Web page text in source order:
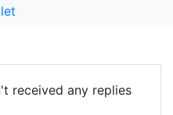
received any replies